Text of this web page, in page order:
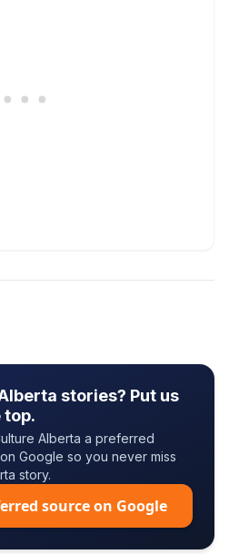
stories? Put us
top.
Alberta a preferred
Google so you never miss
story.
source on Google